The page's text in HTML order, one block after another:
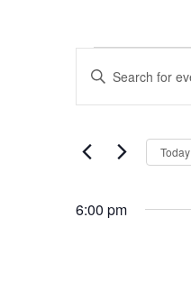
Events
for
June
9,
2026
Events
Search
and
Navigation
Enter
Keyword.
Search
Events
Today
6:00 pm